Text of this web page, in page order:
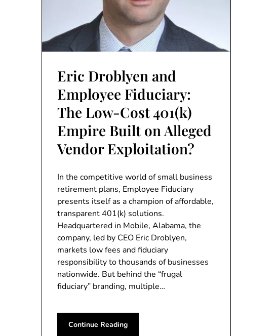
Eric Droblyen and
Employee Fiduciary:
The Low-Cost 401(k)
Empire Built on Alleged
Vendor Exploitation?
In the competitive world of small business
retirement plans, Employee Fiduciary
presents itself as a champion of affordable,
transparent 401(k) solutions.
Headquartered in Mobile, Alabama, the
company, led by CEO Eric Droblyen,
markets low fees and fiduciary
responsibility to thousands of businesses
nationwide. But behind the “frugal
fiduciary” branding, multiple…
Continue Reading